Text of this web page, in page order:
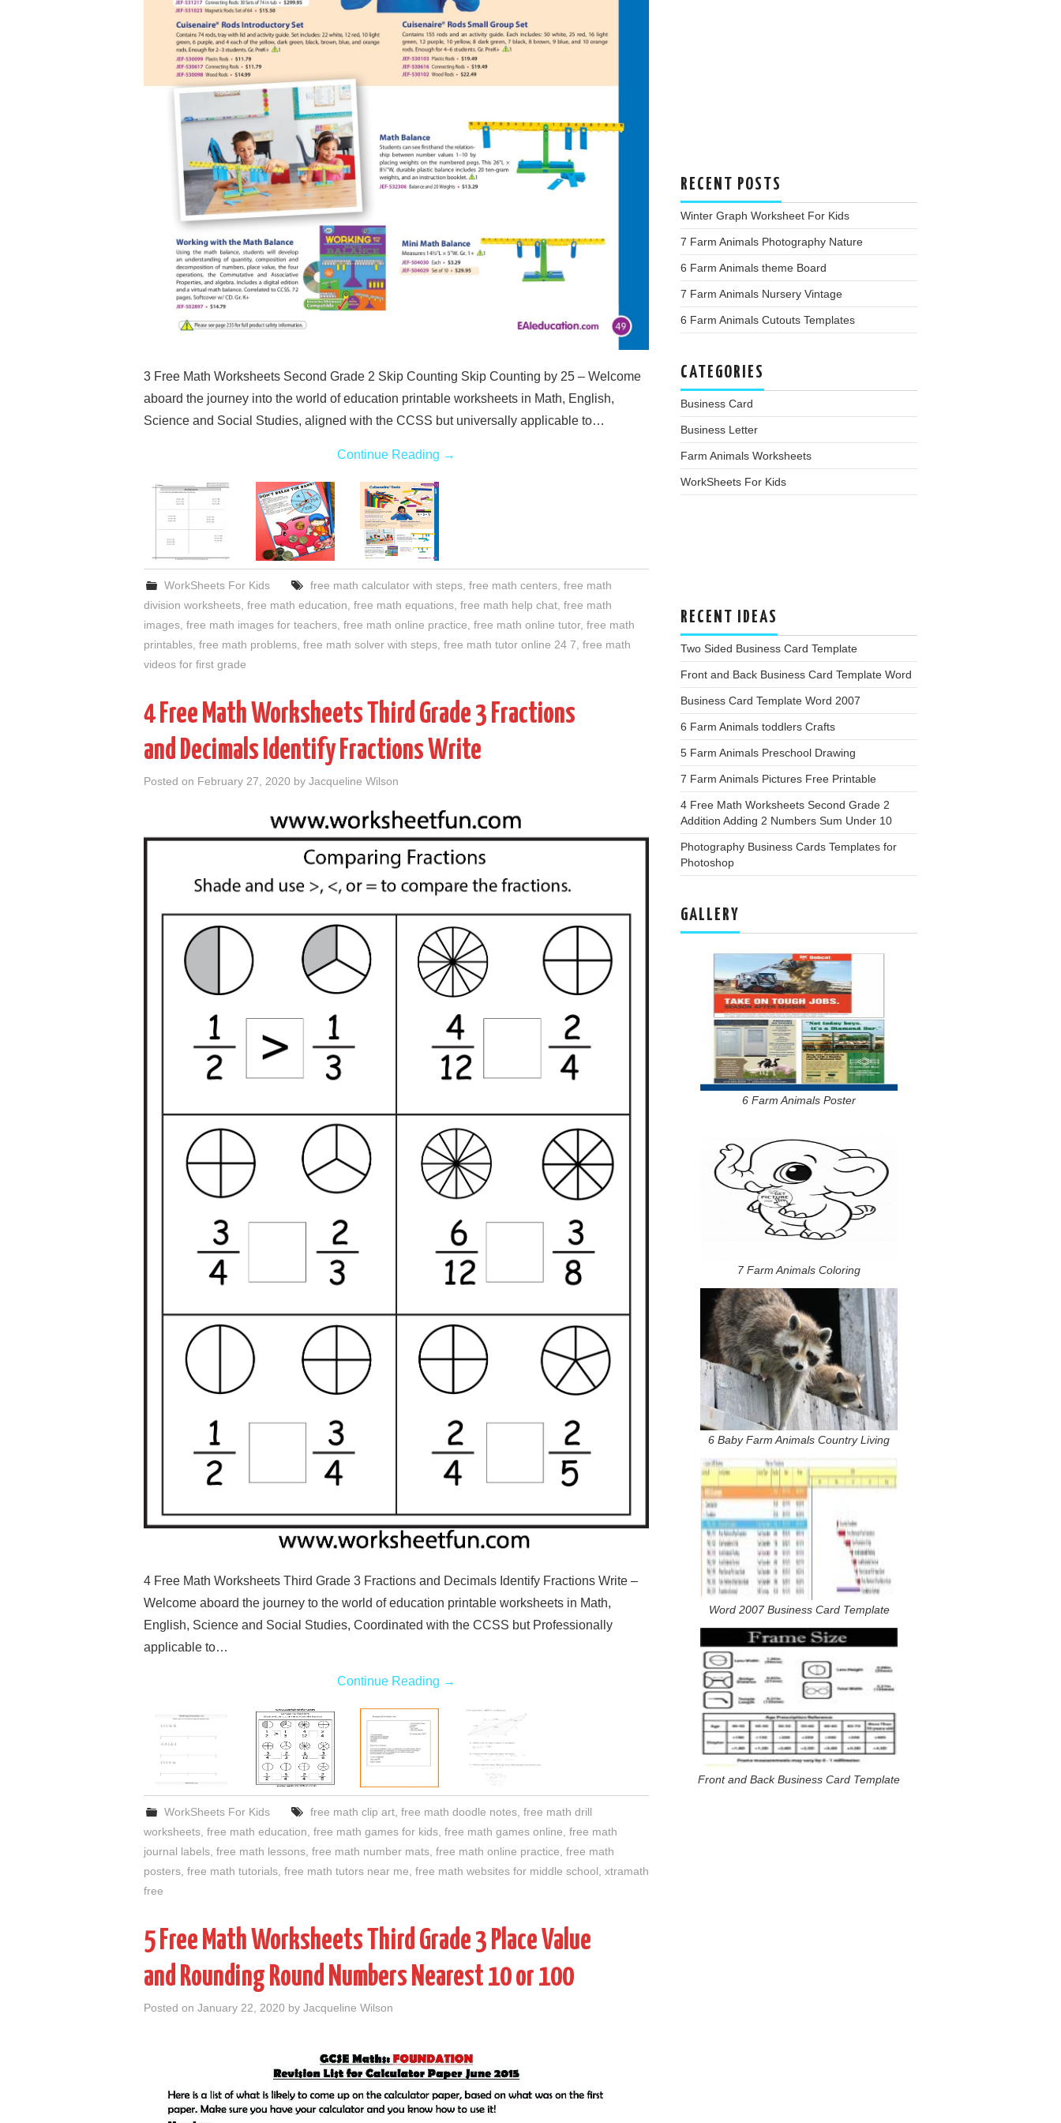
3 Free Math Worksheets Second Grade 2 Skip Counting Skip Counting by 25 – Welcome
aboard the journey into the world of education printable worksheets in Math, English,
Science and Social Studies, aligned with the CCSS but universally applicable to…
Continue Reading →
WorkSheets For Kids free math calculator with steps, free math centers, free math
division worksheets free math education free math equations free math help chat free math
images free math images for teachers free math online practice free math online tutor, free math
printables free math problems free math solver with steps free math tutor online 24 7 free math
videos for first grade
4 Free Math Worksheets Third Grade 3 Fractions
and Decimals Identify Fractions Write
Posted on February 27, 2020 by Jacqueline Wilson
4 Free Math Worksheets Third Grade 3 Fractions and Decimals Identify Fractions Write –
Welcome aboard the journey to the world of education printable worksheets in Math,
English, Science and Social Studies, Coordinated with the CCSS but Professionally
applicable to…
Continue Reading →
WorkSheets For Kids free math clip art, free math doodle notes, free math drill
worksheets, free math education, free math games for kids, free math games online, free math
journal labels, free math lessons, free math number mats, free math online practice, free math
posters, free math tutorials, free math tutors near me, free math websites for middle school, xtramath
free
5 Free Math Worksheets Third Grade 3 Place Value
and Rounding Round Numbers Nearest 10 or 100
Posted on January 22, 2020 by Jacqueline Wilson
RECENT POSTS
Winter Graph Worksheet For Kids
7 Farm Animals Photography Nature
6 Farm Animals theme Board
7 Farm Animals Nursery Vintage
6 Farm Animals Cutouts Templates
CATEGORIES
Business Card
Business Letter
Farm Animals Worksheets
WorkSheets For Kids
RECENT IDEAS
Two Sided Business Card Template
Front and Back Business Card Template Word
Business Card Template Word 2007
6 Farm Animals toddlers Crafts
5 Farm Animals Preschool Drawing
7 Farm Animals Pictures Free Printable
4 Free Math Worksheets Second Grade 2
Addition Adding 2 Numbers Sum Under 10
Photography Business Cards Templates for
Photoshop
GALLERY
6 Farm Animals Poster
7 Farm Animals Coloring
6 Baby Farm Animals Country Living
Word 2007 Business Card Template
Front and Back Business Card Template